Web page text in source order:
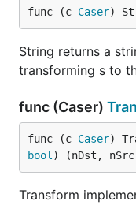
func (c Caser)
String returns a
transforming s to
func (Caser)
func (c Caser)
bool ) (nDst, nSrc
Transform